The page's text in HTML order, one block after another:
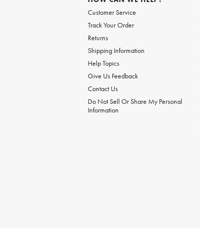
Customer Service
Track Your Order
Returns
Shipping Information
Help Topics
Give Us Feedback
Contact Us
Do Not Sell Or Share My Personal
Information